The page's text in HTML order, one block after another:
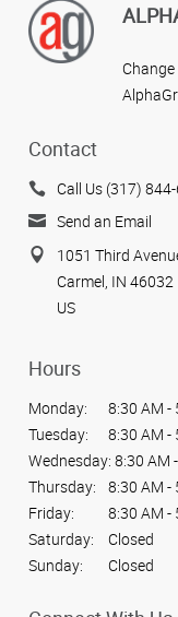
Contact
Call Us (317)
Send an Email
1051 Third
Carmel, IN 46032
US
Hours
Monday:
8:30 AM -
Tuesday:
8:30 AM -
Wednesday: 8:30 AM
Thursday:
8:30 AM -
Friday:
8:30 AM -
Saturday:
Closed
Sunday:
Closed